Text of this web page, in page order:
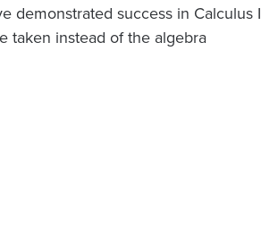
demonstrated success in Calculus I
taken instead of the algebra